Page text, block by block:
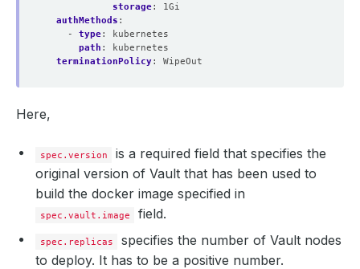
storage:
1Gi
authMethods :
- type:
kubernetes
path :
kubernetes
terminationPolicy: WipeOut
Here,
spec.version
is a required field that specifies the
original version of Vault that has been used to
build the docker image specified in
spec.vault.image field.
spec.replicas
specifies the number of Vault nodes
to deploy. It has to be a positive number.